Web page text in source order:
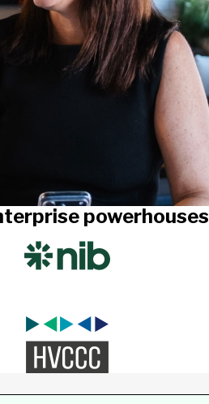
powerhouses